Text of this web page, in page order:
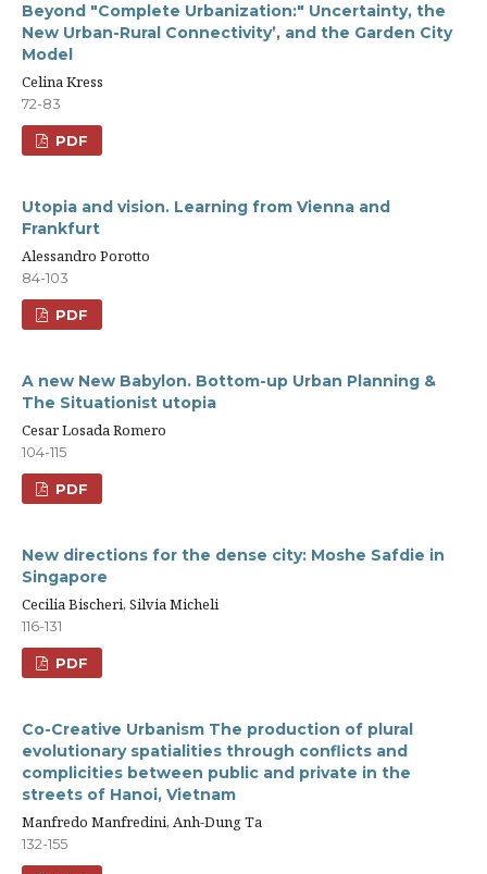
Beyond "Complete Urbanization:" Uncertainty, the
New Urban-Rural Connectivity’, and the Garden City
Model
Celina Kress
72-83
PDF
Utopia and vision. Learning from Vienna and
Frankfurt
Alessandro Porotto
84-103
PDF
A new New Babylon. Bottom-up Urban Planning &
The Situationist utopia
Cesar Losada Romero
104-115
PDF
New directions for the dense city: Moshe Safdie in
Singapore
Cecilia Bischeri, Silvia Micheli
116-131
PDF
Co-Creative Urbanism The production of plural
evolutionary spatialities through conflicts and
complicities between public and private in the
streets of Hanoi, Vietnam
Manfredo Manfredini, Anh-Dung Ta
132-155